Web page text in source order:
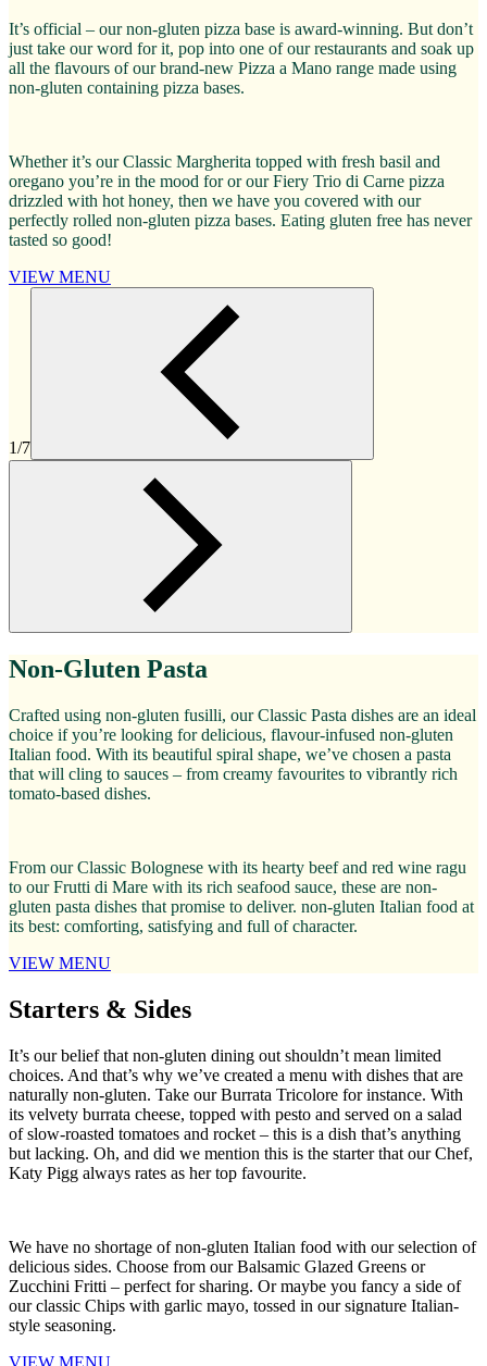
It’s official – our non-gluten pizza base is award-winning. But don’t
just take our word for it, pop into one of our restaurants and soak up
all the flavours of our brand-new Pizza a Mano range made using
non-gluten containing pizza bases.
Whether it’s our Classic Margherita topped with fresh basil and
oregano you’re in the mood for or our Fiery Trio di Carne pizza
drizzled with hot honey, then we have you covered with our
perfectly rolled non-gluten pizza bases. Eating gluten free has never
tasted so good!
VIEW MENU
1/7
Non-Gluten Pasta
Crafted using non-gluten fusilli, our Classic Pasta dishes are an ideal
choice if you’re looking for delicious, flavour-infused non-gluten
Italian food. With its beautiful spiral shape, we’ve chosen a pasta
that will cling to sauces – from creamy favourites to vibrantly rich
tomato-based dishes.
From our Classic Bolognese with its hearty beef and red wine ragu
to our Frutti di Mare with its rich seafood sauce, these are non-
gluten pasta dishes that promise to deliver. non-gluten Italian food at
its best: comforting, satisfying and full of character.
VIEW MENU
Starters & Sides
It’s our belief that non-gluten dining out shouldn’t mean limited
choices. And that’s why we’ve created a menu with dishes that are
naturally non-gluten. Take our Burrata Tricolore for instance. With
its velvety burrata cheese, topped with pesto and served on a salad
of slow-roasted tomatoes and rocket – this is a dish that’s anything
but lacking. Oh, and did we mention this is the starter that our Chef,
Katy Pigg always rates as her top favourite.
We have no shortage of non-gluten Italian food with our selection of
delicious sides. Choose from our Balsamic Glazed Greens or
Zucchini Fritti – perfect for sharing. Or maybe you fancy a side of
our classic Chips with garlic mayo, tossed in our signature Italian-
style seasoning.
VIEW MENU